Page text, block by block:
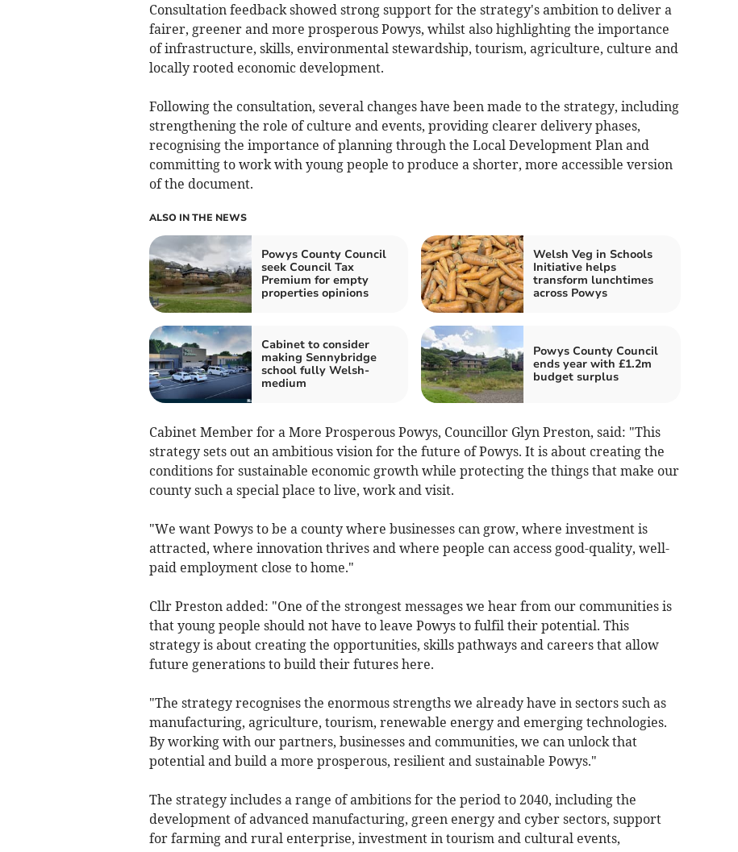
Consultation feedback showed strong support for the strategy's ambition to deliver a
fairer, greener and more prosperous Powys, whilst also highlighting the importance
of infrastructure, skills, environmental stewardship, tourism, agriculture, culture and
locally rooted economic development.
Following the consultation, several changes have been made to the strategy, including
strengthening the role of culture and events, providing clearer delivery phases,
recognising the importance of planning through the Local Development Plan and
committing to work with young people to produce a shorter, more accessible version
of the document.
ALSO IN THE NEWS
Powys County Council
seek Council Tax
Premium for empty
properties opinions
Welsh Veg in Schools
Initiative helps
transform lunchtimes
across Powys
Cabinet to consider
making Sennybridge
school fully Welsh-
medium
Powys County Council
ends year with £1.2m
budget surplus
Cabinet Member for a More Prosperous Powys, Councillor Glyn Preston, said: "This
strategy sets out an ambitious vision for the future of Powys. It is about creating the
conditions for sustainable economic growth while protecting the things that make our
county such a special place to live, work and visit.
"We want Powys to be a county where businesses can grow, where investment is
attracted, where innovation thrives and where people can access good-quality, well-
paid employment close to home."
Cllr Preston added: "One of the strongest messages we hear from our communities is
that young people should not have to leave Powys to fulfil their potential. This
strategy is about creating the opportunities, skills pathways and careers that allow
future generations to build their futures here.
"The strategy recognises the enormous strengths we already have in sectors such as
manufacturing, agriculture, tourism, renewable energy and emerging technologies.
By working with our partners, businesses and communities, we can unlock that
potential and build a more prosperous, resilient and sustainable Powys."
The strategy includes a range of ambitions for the period to 2040, including the
development of advanced manufacturing, green energy and cyber sectors, support
for farming and rural enterprise, investment in tourism and cultural events,